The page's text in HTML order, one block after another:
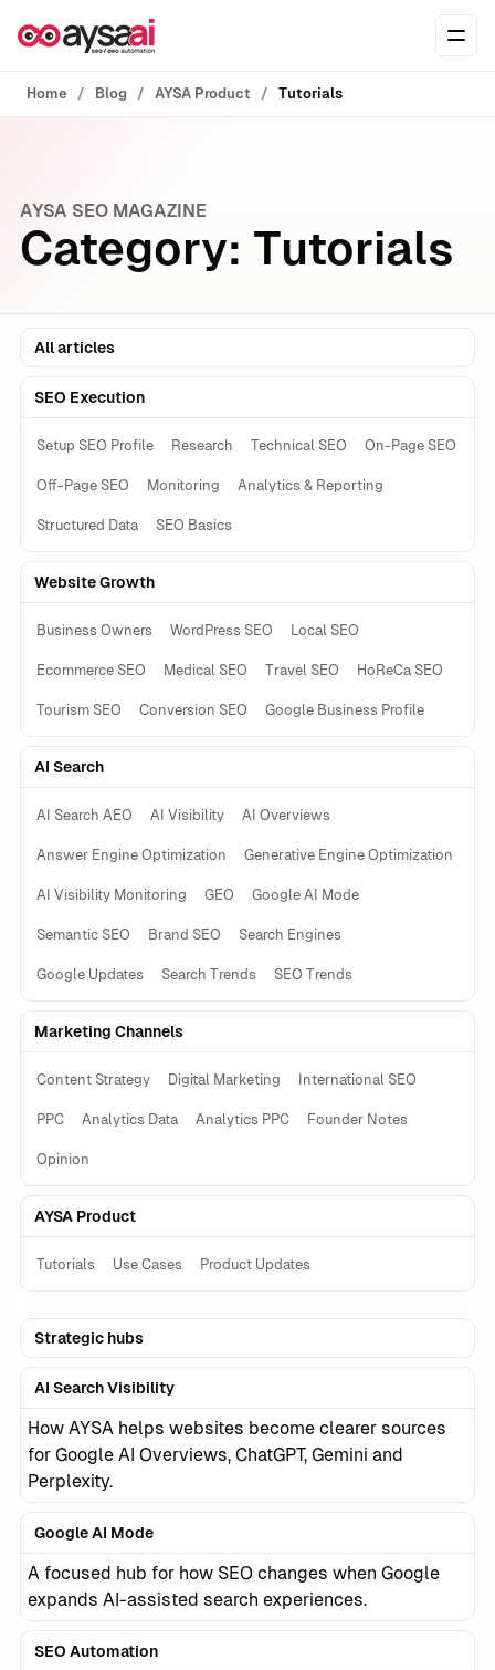
Home Blog AYSA Product Tutorials
AYSA SEO MAGAZINE
Category: Tutorials
All articles
SEO Execution
Setup SEO Profile Research Technical SEO On-Page SEO
Off-Page SEO Monitoring Analytics & Reporting
Structured Data SEO Basics
Website Growth
Business Owners WordPress SEO Local SEO
Ecommerce SEO Medical SEO Travel SEO HoReCa SEO
Tourism SEO Conversion SEO Google Business Profile
AI Search
AI Search AEO AI Visibility AI Overviews
Answer Engine Optimization Generative Engine Optimization
AI Visibility Monitoring GEO Google AI Mode
Semantic SEO Brand SEO Search Engines
Google Updates Search Trends SEO Trends
Marketing Channels
Content Strategy Digital Marketing International SEO
PPC Analytics Data Analytics PPC Founder Notes
Opinion
AYSA Product
Tutorials Use Cases Product Updates
Strategic hubs
AI Search Visibility
How AYSA helps websites become clearer sources
for Google AI Overviews, ChatGPT, Gemini and
Perplexity.
Google AI Mode
A focused hub for how SEO changes when Google
expands AI-assisted search experiences.
SEO Automation